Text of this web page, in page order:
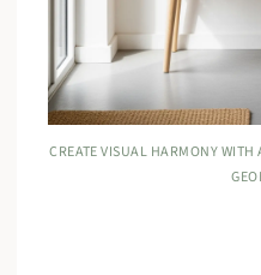
CREATE VISUAL HARMONY